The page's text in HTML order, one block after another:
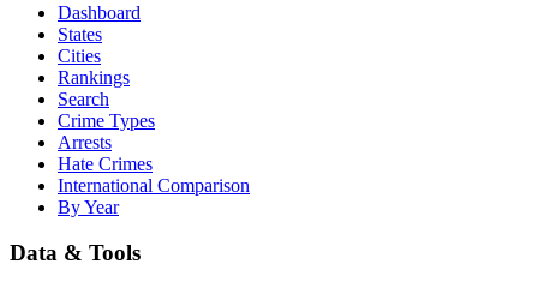
Dashboard
States
Cities
Rankings
Search
Crime Types
Arrests
Hate Crimes
International Comparison
By Year
Data & Tools